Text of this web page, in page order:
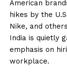
American
hikes by the
Nike, and
India is quietly
emphasis on
workplace.